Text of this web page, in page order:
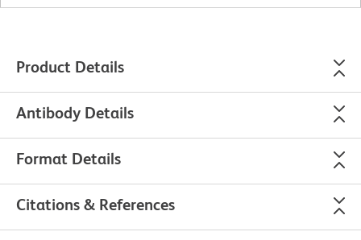
Product Details
Antibody Details
Format Details
Citations & References